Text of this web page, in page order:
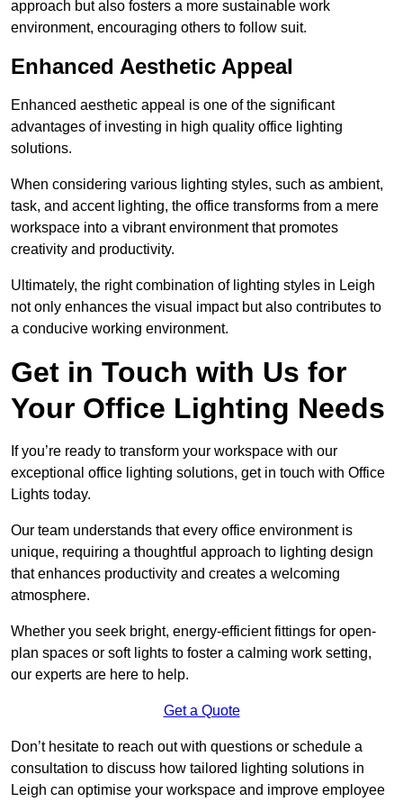
approach but also fosters a more sustainable work
environment, encouraging others to follow suit.
Enhanced Aesthetic Appeal
Enhanced aesthetic appeal is one of the significant
advantages of investing in high quality office lighting
solutions.
When considering various lighting styles, such as ambient,
task, and accent lighting, the office transforms from a mere
workspace into a vibrant environment that promotes
creativity and productivity.
Ultimately, the right combination of lighting styles in Leigh
not only enhances the visual impact but also contributes to
a conducive working environment.
Get in Touch with Us for
Your Office Lighting Needs
If you’re ready to transform your workspace with our
exceptional office lighting solutions, get in touch with Office
Lights today.
Our team understands that every office environment is
unique, requiring a thoughtful approach to lighting design
that enhances productivity and creates a welcoming
atmosphere.
Whether you seek bright, energy-efficient fittings for open-
plan spaces or soft lights to foster a calming work setting,
our experts are here to help.
Get a Quote
Don’t hesitate to reach out with questions or schedule a
consultation to discuss how tailored lighting solutions in
Leigh can optimise your workspace and improve employee